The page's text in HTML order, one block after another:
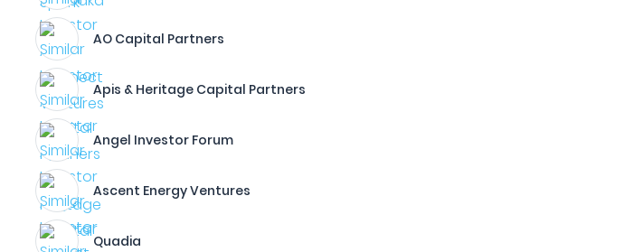
AO Capital Partners
Apis & Heritage Capital Partners
Angel Investor Forum
Ascent Energy Ventures
Quadia